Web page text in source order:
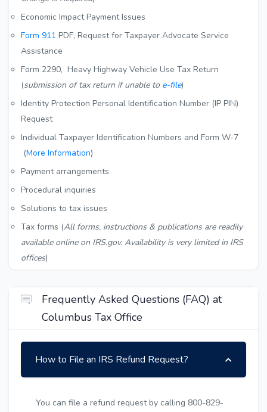
Economic Impact Payment Issues
Form 911 PDF, Request for Taxpayer Advocate Service
Assistance
Form 2290, Heavy Highway Vehicle Use Tax Return
(submission of tax return if unable to e-file)
Identity Protection Personal Identification Number (IP PIN)
Request
Individual Taxpayer Identification Numbers and Form W-7
(More Information)
Payment arrangements
Procedural inquiries
Solutions to tax issues
Tax forms (All forms, instructions & publications are readily
available online on IRS.gov. Availability is very limited in IRS
offices)
Frequently Asked Questions (FAQ) at
Columbus Tax Office
How to File an IRS Refund Request?
You can file a refund request by calling 800-829-